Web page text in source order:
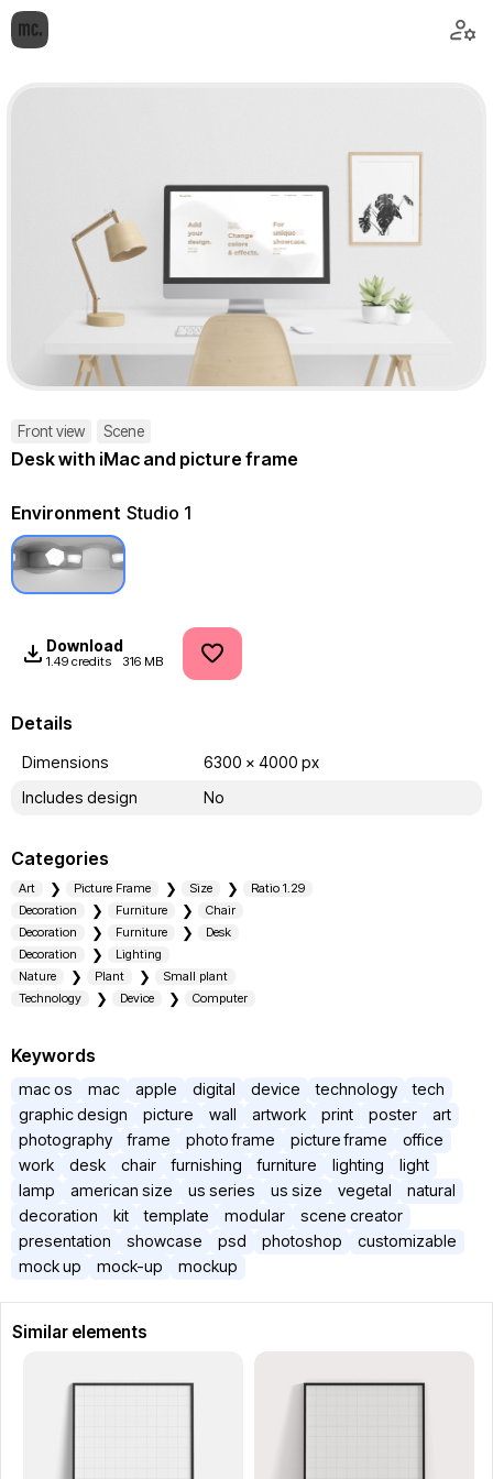
Front view Scene
Desk with iMac and picture frame
Environment Studio 1
Download
1.49 credits 316 MB
Details
Dimensions
6300 x 4000 px
Includes design
No
Categories
Art Picture Frame Size
Ratio 1.29
Decoration
Furniture
Chair
Decoration
Furniture
Desk
Decoration
Lighting
Nature
Plant
Small plant
Technology
Device Computer
Keywords
mac os mac apple digital device technology
tech
graphic design
picture wall artwork print poster
art
photography
frame photo frame picture frame
office
work
desk chair furnishing furniture lighting
light
lamp
american size us series us size vegetal
natural
decoration
kit template modular
scene creator
presentation
showcase psd photoshop
customizable
mock up
mock-up mockup
Similar elements